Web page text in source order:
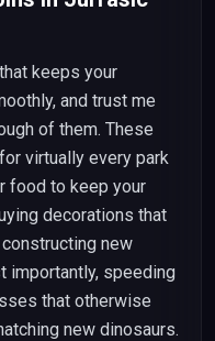
keeps your
and trust me
of them. These
virtually every park
food to keep your
decorations that
new
importantly, speeding
that otherwise
new dinosaurs.